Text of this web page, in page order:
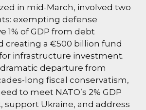
in mid-March, involved two
exempting defense
1% of GDP from debt
creating a €500 billion fund
infrastructure investment.
departure from
long fiscal conservatism,
to meet NATO’s 2% GDP
support Ukraine, and address